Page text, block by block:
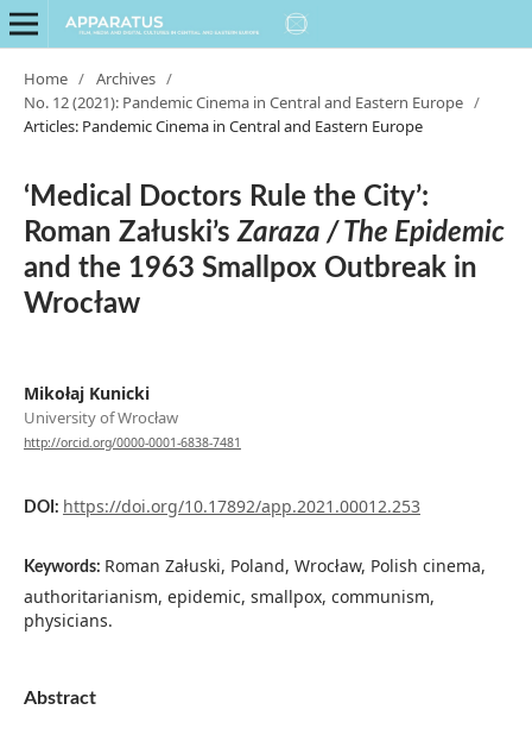
Home / Archives /
No. 12 (2021): Pandemic Cinema in Central and Eastern Europe /
Articles: Pandemic Cinema in Central and Eastern Europe
‘Medical Doctors Rule the City’:
Roman Załuski’sZaraza / The Epidemic
and the 1963 Smallpox Outbreak in
Wrocław
Mikołaj Kunicki
University of Wrocław
http://orcid.org/0000-0001-6838-7481
DOI: https://doi.org/10.17892/app.2021.00012.253
Keywords: Roman Załuski, Poland, Wrocław, Polish cinema,
authoritarianism, epidemic, smallpox, communism,
physicians.
Abstract